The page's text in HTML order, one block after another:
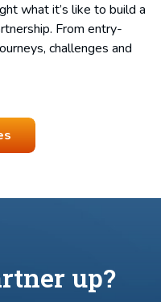
what it’s like to build a
From entry-
challenges and
up?